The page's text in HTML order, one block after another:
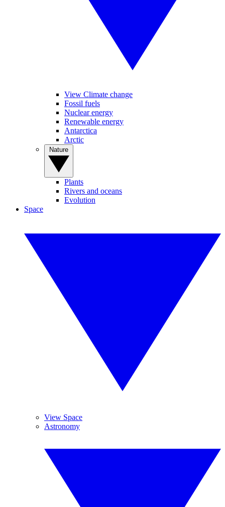
View Climate change
Fossil fuels
Nuclear energy
Renewable energy
Antarctica
Arctic
Plants
Rivers and oceans
Evolution
Space
View Space
Astronomy